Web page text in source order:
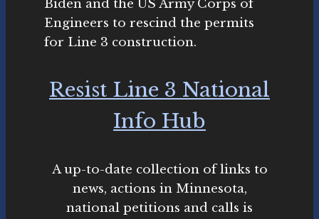
Biden and the US Army Corps of
Engineers to rescind the permits
for Line 3 construction.
Resist Line 3 National
Info Hub
A up-to-date collection of links to
news, actions in Minnesota,
national petitions and calls is